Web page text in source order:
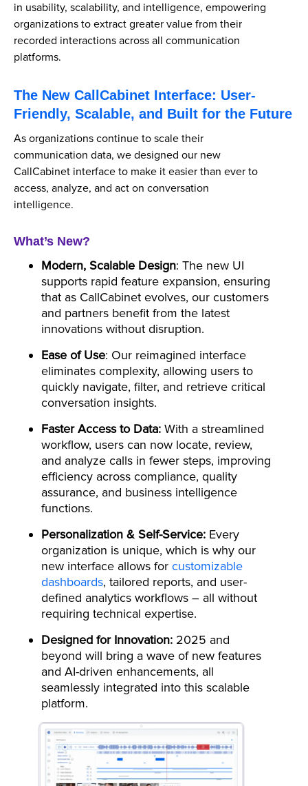
in usability, scalability, and intelligence, empowering
organizations to extract greater value from their
recorded interactions across all communication
platforms.
The New CallCabinet Interface: User-
Friendly, Scalable, and Built for the Future
As organizations continue to scale their
communication data, we designed our new
CallCabinet interface to make it easier than ever to
access, analyze, and act on conversation
intelligence.
What’s New?
Modern, Scalable Design: The new UI
supports rapid feature expansion, ensuring
that as CallCabinet evolves, our customers
and partners benefit from the latest
innovations without disruption.
Ease of Use: Our reimagined interface
eliminates complexity, allowing users to
quickly navigate, filter, and retrieve critical
conversation insights.
Faster Access to Data: With a streamlined
workflow, users can now locate, review,
and analyze calls in fewer steps, improving
efficiency across compliance, quality
assurance, and business intelligence
functions.
Personalization & Self-Service: Every
organization is unique, which is why our
new interface allows for customizable
dashboards, tailored reports, and user-
defined analytics workflows – all without
requiring technical expertise.
Designed for Innovation: 2025 and
beyond will bring a wave of new features
and AI-driven enhancements, all
seamlessly integrated into this scalable
platform.